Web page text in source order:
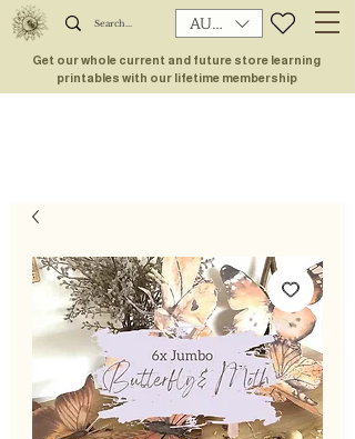
AUD (AU$)
Get our whole current and future store learning
printables with our lifetime membership